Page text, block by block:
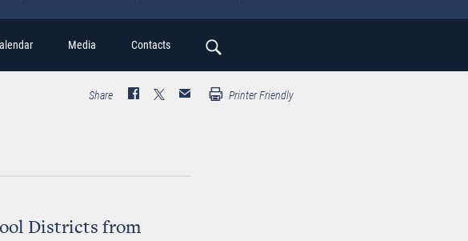
Media Contacts
Search
Share Printer Friendly
Districts from